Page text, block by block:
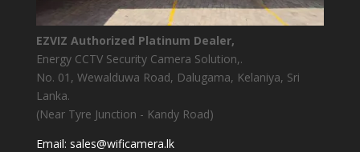
EZVIZ Authorized Platinum Dealer,
Energy CCTV Security Camera Solution,.
No. 01, Wewalduwa Road, Dalugama, Kelaniya, Sri
Lanka.
(Near Tyre Junction - Kandy Road)
Email: sales@wificamera.lk